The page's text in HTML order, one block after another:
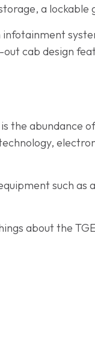
a lockable
cab design
the abundance
such as
about the